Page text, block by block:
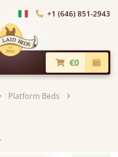
Africa
Choose Country+1 (646) 851-2943
€0
Platform Beds